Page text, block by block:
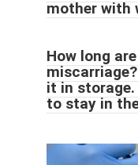
mother with
How long
it in storage.
to stay in